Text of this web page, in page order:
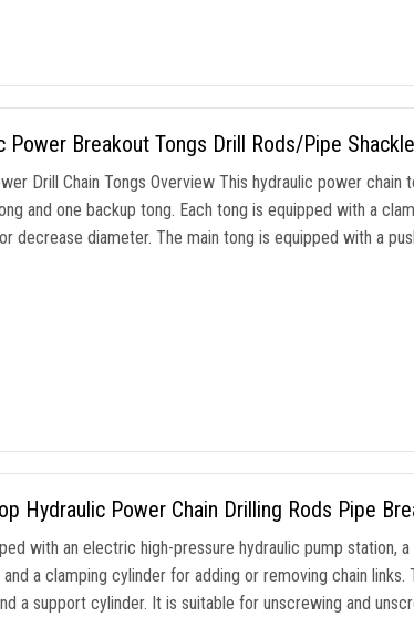
Power Breakout Tongs Drill Rods/Pipe
Drill Chain Tongs Overview This hydraulic power
and one backup tong. Each tong is equipped with a
decrease diameter. The main tong is equipped with a
Hydraulic Power Chain Drilling Rods Pipe
with an electric high-pressure hydraulic pump station,
a clamping cylinder for adding or removing chain
a support cylinder. It is suitable for unscrewing and